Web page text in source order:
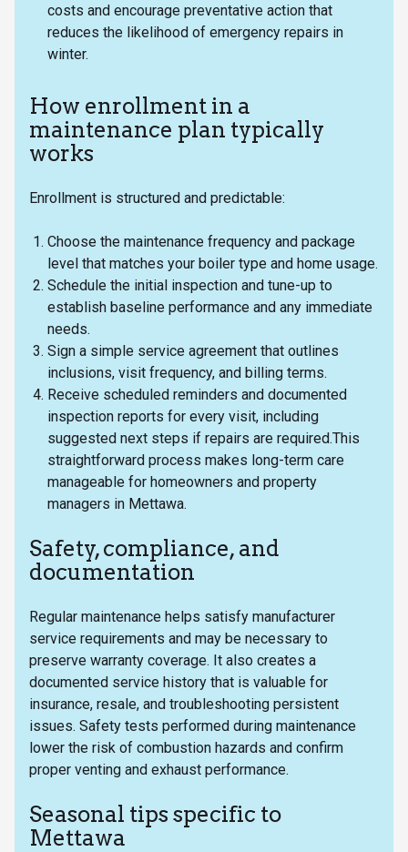
costs and encourage preventative action that
reduces the likelihood of emergency repairs in
winter.
How enrollment in a
maintenance plan typically
works
Enrollment is structured and predictable:
Choose the maintenance frequency and package
level that matches your boiler type and home usage.
Schedule the initial inspection and tune-up to
establish baseline performance and any immediate
needs.
Sign a simple service agreement that outlines
inclusions, visit frequency, and billing terms.
Receive scheduled reminders and documented
inspection reports for every visit, including
suggested next steps if repairs are required.This
straightforward process makes long-term care
manageable for homeowners and property
managers in Mettawa.
Safety, compliance, and
documentation
Regular maintenance helps satisfy manufacturer
service requirements and may be necessary to
preserve warranty coverage. It also creates a
documented service history that is valuable for
insurance, resale, and troubleshooting persistent
issues. Safety tests performed during maintenance
lower the risk of combustion hazards and confirm
proper venting and exhaust performance.
Seasonal tips specific to
Mettawa